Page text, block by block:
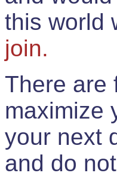
this world
join.
There are
maximize
your next
and do